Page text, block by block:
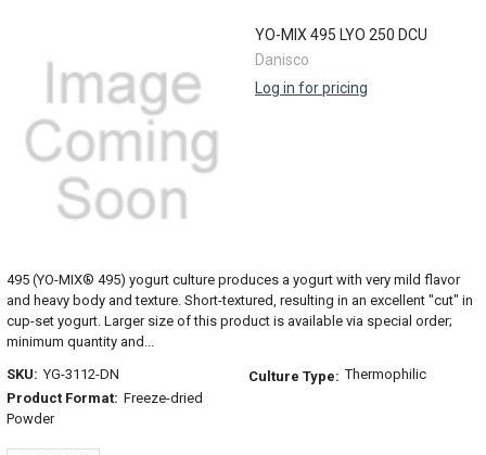
YO-MIX 495 LYO 250 DCU
Danisco
Log in for pricing
495 (YO-MIX® 495) yogurt culture produces a yogurt with very mild flavor
and heavy body and texture. Short-textured, resulting in an excellent "cut" in
cup-set yogurt. Larger size of this product is available via special order;
minimum quantity and...
SKU: YG-3112-DN
Product Format: Freeze-dried
Powder
Culture Type: Thermophilic